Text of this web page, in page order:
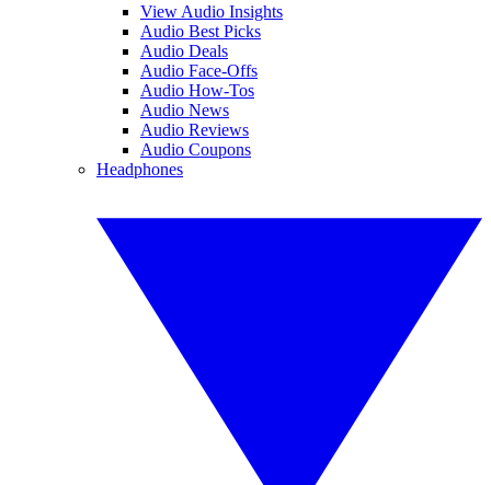
View Audio Insights
Audio Best Picks
Audio Deals
Audio Face-Offs
Audio How-Tos
Audio News
Audio Reviews
Audio Coupons
Headphones